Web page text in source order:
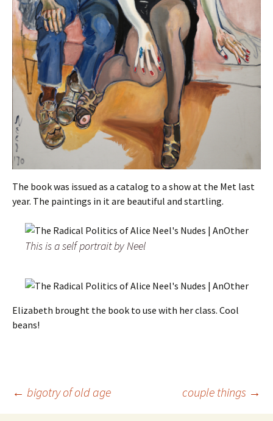
The book was issued as a catalog to a show at the Met last
year. The paintings in it are beautiful and startling.
This is a self portrait by Neel
Elizabeth brought the book to use with her class. Cool
beans!
Post
← bigotry of old age couple things →